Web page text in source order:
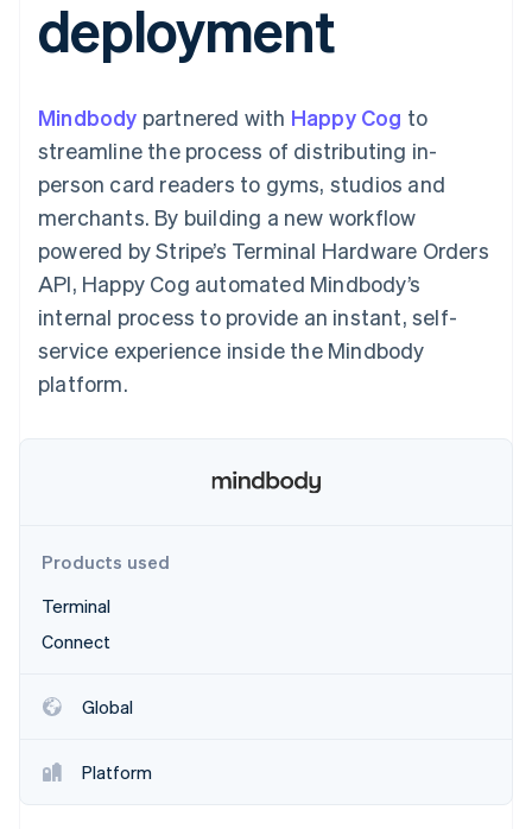
Payment
methods
Access to
Terminal
In-person
payments
Authorization
Acceptance
optimisations
Accelerated
checkout
Financial
Connections
Linked
Recognition
Accounting
Custom
Data Pipeline
Data sync
Fraud prevention
Atlas
Climate
Carbon removal
Identity
Online identity verification
SaaS
By industry
AI companies
Creator economy
Gaming
Hospitality, travel and
leisure
Insurance
Media and
entertainment
Non-profits
Professional services
Ecosystem
billing
Issue stablecoin-
backed cards
Resources
App integrations
Code samples
Developers blog
API status
Product roadmap
Sessions annual
Newsroom
Contact
Contact sales
Become a partner
deployment
Mindbody partnered with Happy Cog to
streamline the process of distributing in-
person card readers to gyms, studios and
merchants. By building a new workflow
powered by Stripe’s Terminal Hardware Orders
API, Happy Cog automated Mindbody’s
internal process to provide an instant, self-
service experience inside the Mindbody
platform.
Products used
Terminal
Connect
Global
Platform